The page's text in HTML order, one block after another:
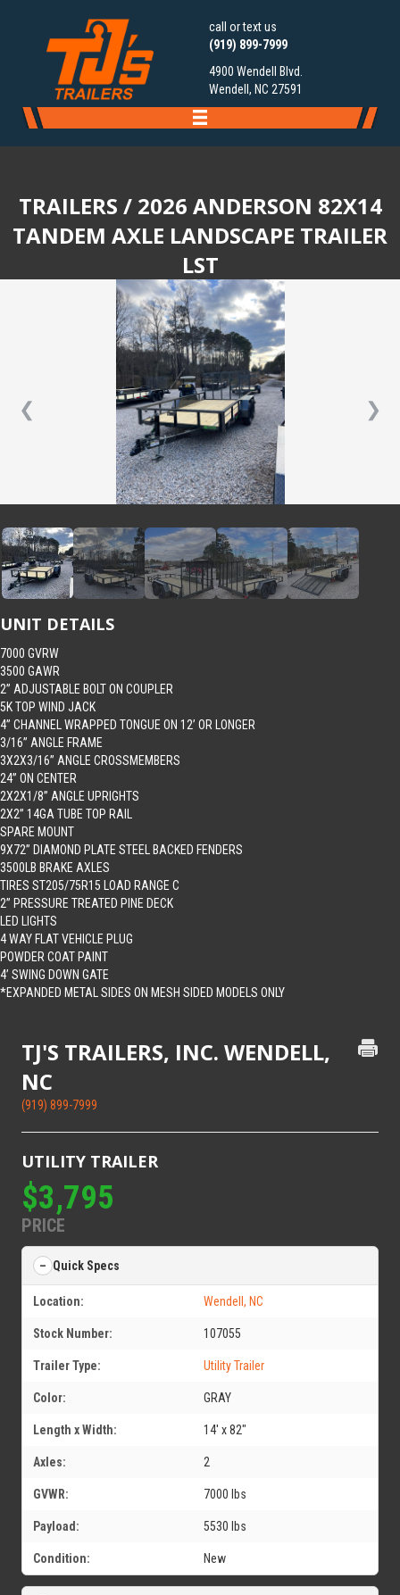
call or text us
(919) 899-7999
4900 Wendell Blvd.
Wendell, NC 27591
TRAILERS / 2026 ANDERSON 82X14
TANDEM AXLE LANDSCAPE TRAILER
LST
❮ ❯
UNIT DETAILS
7000 GVRW
3500 GAWR
2” ADJUSTABLE BOLT ON COUPLER
5K TOP WIND JACK
4” CHANNEL WRAPPED TONGUE ON 12’ OR LONGER
3/16” ANGLE FRAME
3X2X3/16” ANGLE CROSSMEMBERS
24” ON CENTER
2X2X1/8” ANGLE UPRIGHTS
2X2” 14GA TUBE TOP RAIL
SPARE MOUNT
9X72” DIAMOND PLATE STEEL BACKED FENDERS
3500LB BRAKE AXLES
TIRES ST205/75R15 LOAD RANGE C
2” PRESSURE TREATED PINE DECK
LED LIGHTS
4 WAY FLAT VEHICLE PLUG
POWDER COAT PAINT
4’ SWING DOWN GATE
*EXPANDED METAL SIDES ON MESH SIDED MODELS ONLY
TJ'S TRAILERS, INC. WENDELL,
NC
(919) 899-7999
UTILITY TRAILER
$3,795
PRICE
Quick Specs
Location: Wendell, NC
Stock Number: 107055
Trailer Type: Utility Trailer
Color: GRAY
Length x Width: 14' x 82"
Axles: 2
GVWR: 7000 lbs
Payload: 5530 lbs
Condition: New